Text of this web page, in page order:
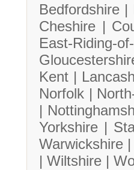
Bedfordshire |
Cheshire |
East-
Kent |
Norfolk |
|
Yorkshire |
Warwickshire
|Wiltshire |